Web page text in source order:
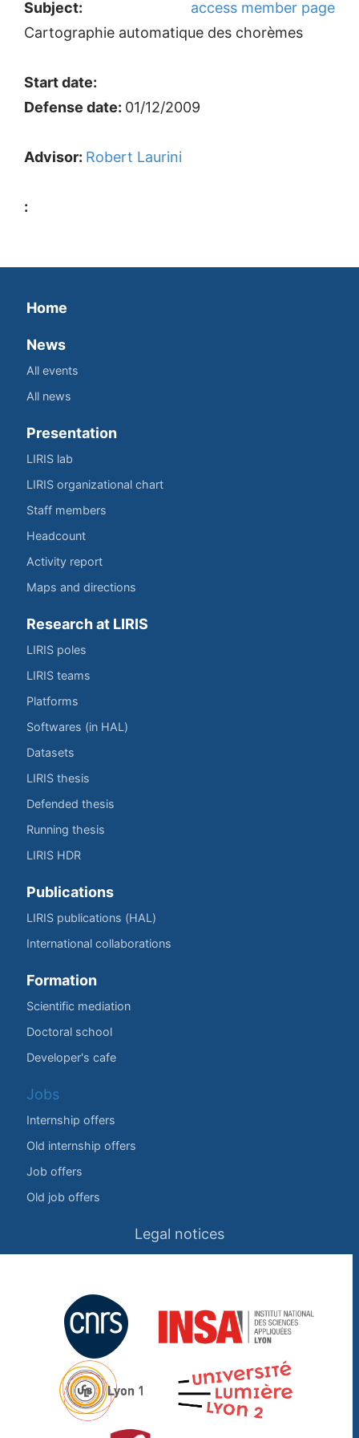
access member page
Subject:
Cartographie automatique des chorèmes
Start date:
Defense date: 01/12/2009
Advisor: Robert Laurini
:
Home
News
All events
All news
Presentation
LIRIS lab
LIRIS organizational chart
Staff members
Headcount
Activity report
Maps and directions
Research at LIRIS
LIRIS poles
LIRIS teams
Platforms
Softwares (in HAL)
Datasets
LIRIS thesis
Defended thesis
Running thesis
LIRIS HDR
Publications
LIRIS publications (HAL)
International collaborations
Formation
Scientific mediation
Doctoral school
Developer's cafe
Jobs
Internship offers
Old internship offers
Job offers
Old job offers
Legal notices